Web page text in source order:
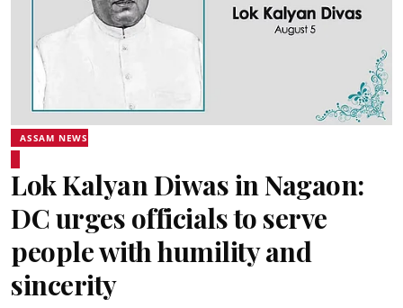
ASSAM NEWS
Lok Kalyan Diwas in Nagaon:
DC urges officials to serve
people with humility and
sincerity